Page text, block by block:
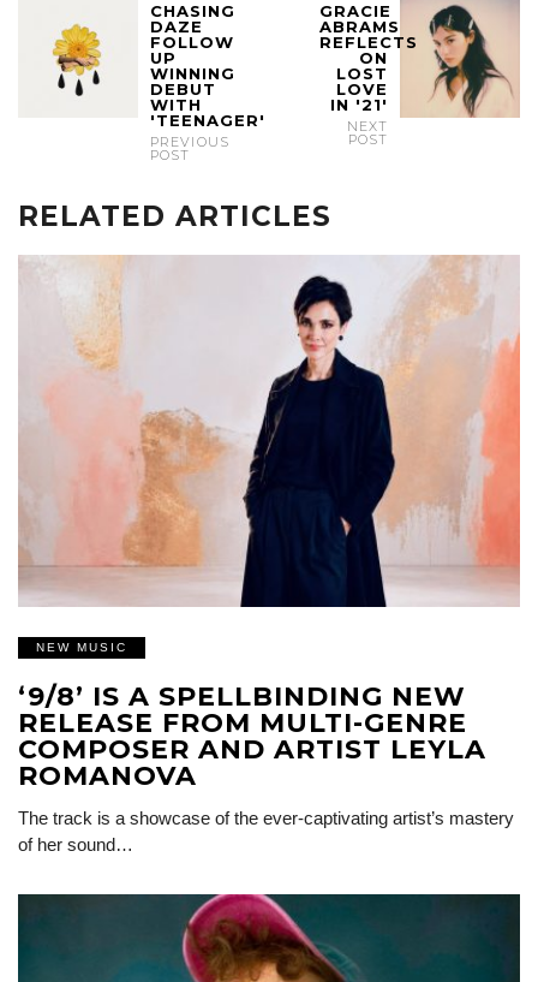
CHASING
DAZE
FOLLOW
UP
WINNING
DEBUT
WITH
'TEENAGER'
PREVIOUS
POST
GRACIE
ABRAMS
REFLECTS
ON
LOST
LOVE
IN '21'
NEXT
POST
RELATED ARTICLES
NEW MUSIC
‘9/8’ IS A SPELLBINDING NEW
RELEASE FROM MULTI-GENRE
COMPOSER AND ARTIST LEYLA
ROMANOVA
The track is a showcase of the ever-captivating artist’s mastery
of her sound…